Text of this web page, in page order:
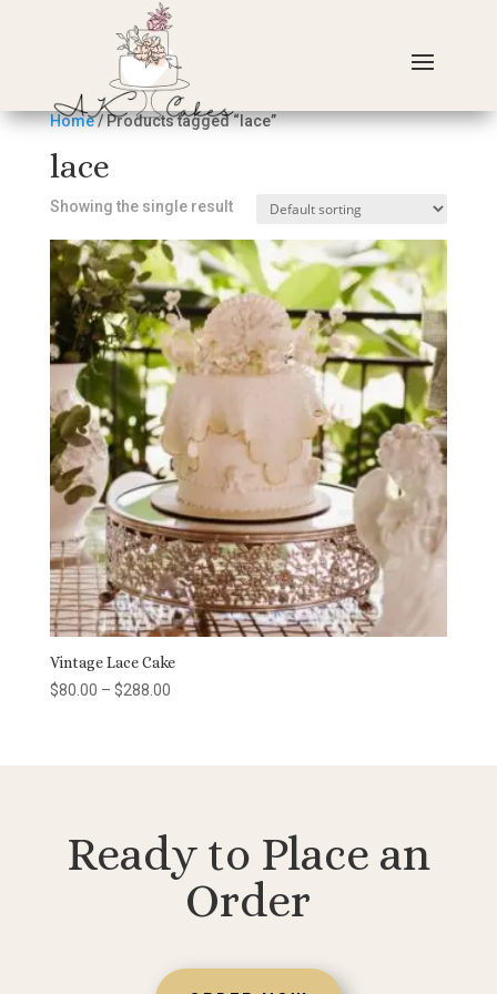
Home/ Products tagged “lace”
lace
Showing the single result
Vintage Lace Cake
$80.00 – $288.00Price
Ready to Place an
Order